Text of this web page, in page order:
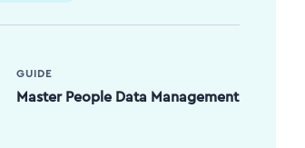
GUIDE
Master People Data Management